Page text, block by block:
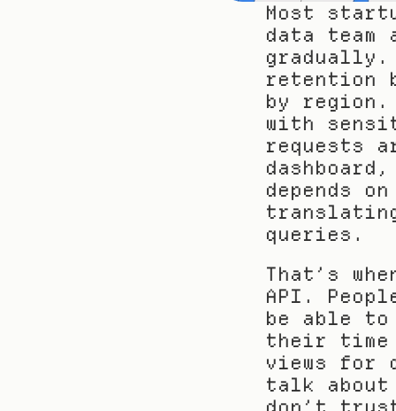
Most
data team
gradually.
retention
by region.
with
requests
depends
queries.
That’s
API.
be able to
their time
views for
talk